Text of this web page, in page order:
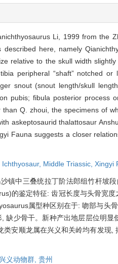
Li, 1999 from the
described here, namely
relative to the skull width
peripheral “shaft” notched
snout (snout length/skull
pubis; fibula posterior
Q. zhoui, the specimens of
askeptosaurid thalattosaur
Fauna suggests a closer
Ichthyosaur, Middle Triassic, Xingyi
镇中三叠统拉丁阶法郎组竹杆坡
的鉴定特征: 齿冠长度与头骨宽
属型种区别在于: 吻部与头
缺少骨干。新种产出地层层位明
类安顺龙属在兴义和关岭均有发现
兴义动物群, 贵州